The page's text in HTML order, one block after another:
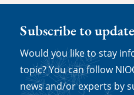
Subscribe to
Would you like to stay
topic? You can follow
news and/or experts by